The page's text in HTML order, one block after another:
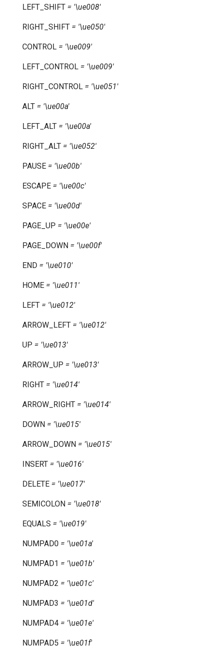
LEFT_SHIFT = '\ue008'
RIGHT_SHIFT = '\ue050'
CONTROL = '\ue009'
LEFT_CONTROL = '\ue009'
RIGHT_CONTROL = '\ue051'
ALT = '\ue00a'
LEFT_ALT = '\ue00a'
RIGHT_ALT = '\ue052'
PAUSE = '\ue00b'
ESCAPE = '\ue00c'
SPACE = '\ue00d'
PAGE_UP = '\ue00e'
PAGE_DOWN = '\ue00f'
END = '\ue010'
HOME = '\ue011'
LEFT = '\ue012'
ARROW_LEFT = '\ue012'
UP = '\ue013'
ARROW_UP = '\ue013'
RIGHT = '\ue014'
ARROW_RIGHT = '\ue014'
DOWN = '\ue015'
ARROW_DOWN = '\ue015'
INSERT = '\ue016'
DELETE = '\ue017'
SEMICOLON = '\ue018'
EQUALS = '\ue019'
NUMPAD0 = '\ue01a'
NUMPAD1 = '\ue01b'
NUMPAD2 = '\ue01c'
NUMPAD3 = '\ue01d'
NUMPAD4 = '\ue01e'
NUMPAD5 = '\ue01f'